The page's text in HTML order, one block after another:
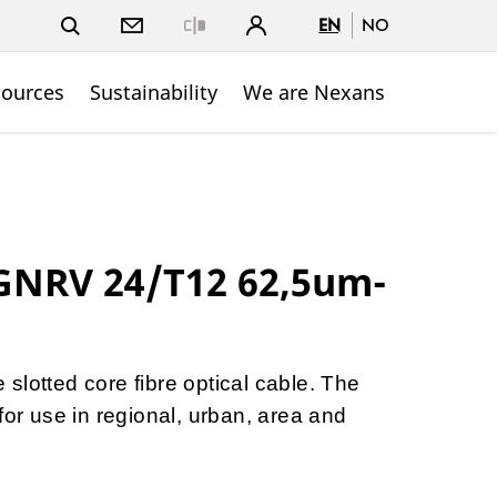
EN NO
Sustainability We are Nexans
24/T12 62,5um-
slotted core fibre optical cable. The
use in regional, urban, area and